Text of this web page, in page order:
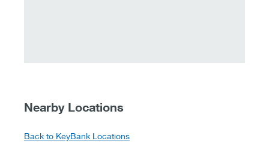
Nearby Locations
Back to KeyBank Locations